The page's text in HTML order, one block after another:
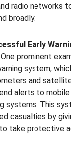
radio networks
broadly.
Early
One prominent
system,
and
alerts to mobile
systems. This
casualties by
take protective